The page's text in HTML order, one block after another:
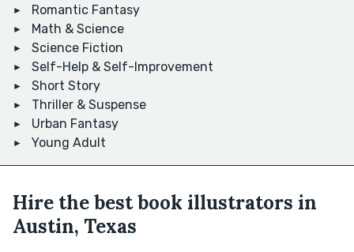
Romantic Fantasy
Math & Science
Science Fiction
Self-Help & Self-Improvement
Short Story
Thriller & Suspense
Urban Fantasy
Young Adult
Hire the best book illustrators in
Austin, Texas